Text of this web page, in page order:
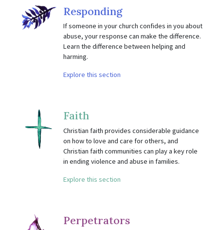
Responding
If someone in your church confides in you about
abuse, your response can make the difference.
Learn the difference between helping and
harming.
Explore this section
Faith
Christian faith provides considerable guidance
on how to love and care for others, and
Christian faith communities can play a key role
in ending violence and abuse in families.
Explore this section
Perpetrators